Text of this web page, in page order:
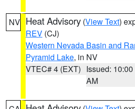
NV Heat Advisory (View Text)
REV (CJ)
Western Nevada Basin and
Pyramid Lake, in NV
VTEC# 4 (EXT) Issued: 10:00
AM